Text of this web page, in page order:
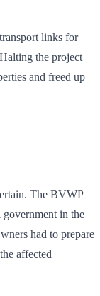
links for
the project
and freed up
The BVWP
government in the
had to prepare
affected